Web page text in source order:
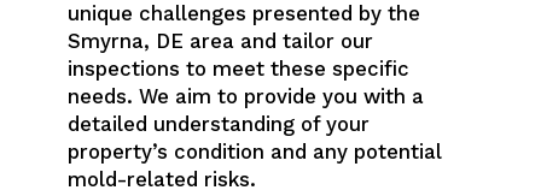
unique challenges presented by the
Smyrna, DE area and tailor our
inspections to meet these specific
needs. We aim to provide you with a
detailed understanding of your
property’s condition and any potential
mold-related risks.